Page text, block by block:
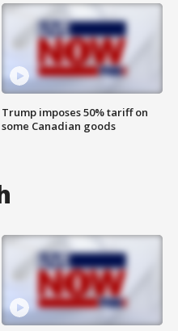
Trump imposes 50% tariff on
some Canadian goods